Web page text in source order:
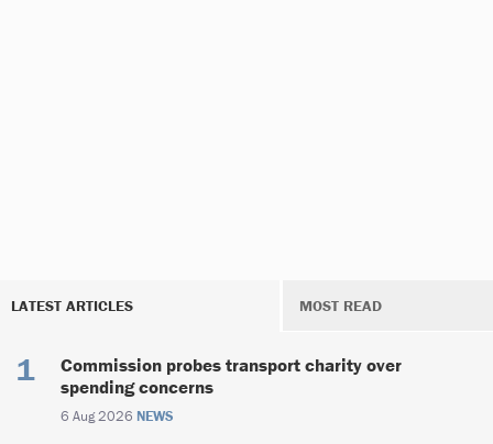
LATEST ARTICLES MOST READ
Commission probes transport charity over
spending concerns
6 Aug 2026 NEWS